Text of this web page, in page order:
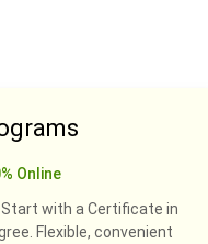
Online
with a Certificate in
Flexible, convenient